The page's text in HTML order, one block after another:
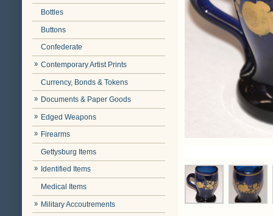
Bottles
Buttons
Confederate
Contemporary Artist Prints
Currency, Bonds & Tokens
Documents & Paper Goods
Edged Weapons
Firearms
Gettysburg Items
Identified Items
Medical Items
Military Accoutrements